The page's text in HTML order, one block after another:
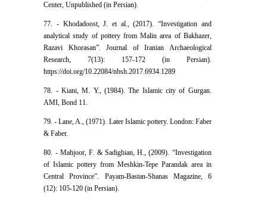
Center, Unpublished (in Persian).
77. - Khodadoost, J. et al., (2017). “Investigation and
analytical study of pottery from Malin area of Bakhazer,
Razavi Khorasan”. Journal of Iranian Archaeological
Research, 7(13): 157-172 (in Persian).
https://doi.org/10.22084/nbsh.2017.6934.1289
78. - Kiani, M. Y., (1984). The Islamic city of Gurgan.
AMI, Bond 11.
79. - Lane, A., (1971). Later Islamic pottery. London: Faber
& Faber.
80. - Mahjoor, F. & Sadighian, H., (2009). “Investigation
of Islamic pottery from Meshkin-Tepe Parandak area in
Central Province”. Payam-Bastan-Shanas Magazine, 6
(12): 105-120 (in Persian).